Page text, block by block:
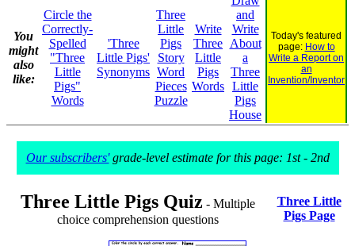
You
might
also
like:
Circle the
Correctly-
Spelled
"Three
Little
Pigs"
Words
'Three
Little Pigs'
Synonyms
Three
Little
Pigs
Story
Word
Pieces
Puzzle
Write
Three
Little
Pigs
Words
and
Write
About
a
Three
Little
Pigs
House
Today's featured
page: How to
Write a Report on
an
Invention/Inventor
Our subscribers'grade-level estimate for this page: 1st - 2nd
Three Little Pigs Quiz - Multiple
choice comprehension questions
Three Little
Pigs Page